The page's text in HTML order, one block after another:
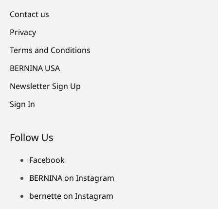
Contact us
Privacy
Terms and Conditions
BERNINA USA
Newsletter Sign Up
Sign In
Follow Us
Facebook
BERNINA on Instagram
bernette on Instagram